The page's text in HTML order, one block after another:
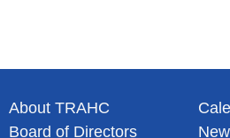
About TRAHC
Board of Directors